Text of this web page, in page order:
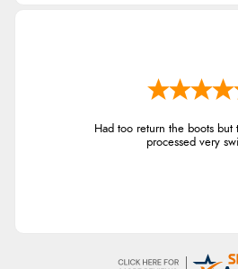
Had too return the boots but
processed very